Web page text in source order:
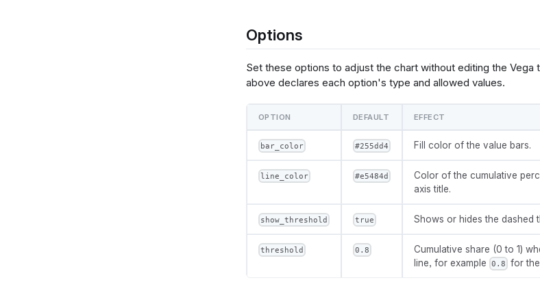
        "as": "threshold_label"
      }
    "encoding": {
      "x": {
"sort": {"field": @{fields.value.name},
        "scale": {"paddingInner": 0.25}
      }
    },
    "layer": [
      {
          "type": "bar",
          "color": @{options.bar_color.value}
        },
        "params": [
          {"name": "normalPointSelection", "select": {"type": "point", "toggle":
"true", "clear": "mouseup"}},
Options
Set these options to adjust the chart without editing the Vega
above declares each option's type and allowed values.
OPTION DEFAULT EFFECT
bar_color #255dd4 Fill color of the value bars.
line_color #e5484d
Color of the cumulative
axis title.
show_threshold true Shows or hides the dashed
threshold 0.8
Cumulative share (0 to 1)
line, for example 0.8 for